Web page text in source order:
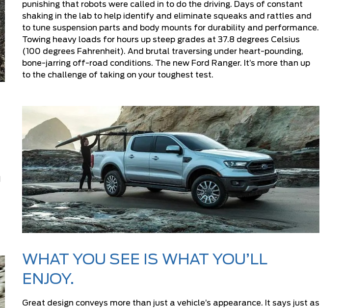
punishing that robots were called in to do the driving. Days of constant
shaking in the lab to help identify and eliminate squeaks and rattles and
to tune suspension parts and body mounts for durability and performance.
Towing heavy loads for hours up steep grades at 37.8 degrees Celsius
(100 degrees Fahrenheit). And brutal traversing under heart-pounding,
bone-jarring off-road conditions. The new Ford Ranger. It’s more than up
to the challenge of taking on your toughest test.
WHAT YOU SEE IS WHAT YOU’LL
ENJOY.
Great design conveys more than just a vehicle’s appearance. It says just as